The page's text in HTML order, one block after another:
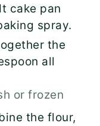
cake pan
spray.
the
all
or frozen
the flour,